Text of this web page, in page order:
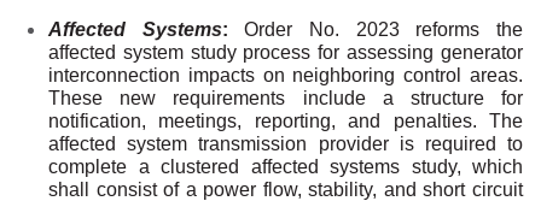
Affected Systems: Order No. 2023 reforms the
affected system study process for assessing generator
interconnection impacts on neighboring control areas.
These new requirements include a structure for
notification, meetings, reporting, and penalties. The
affected system transmission provider is required to
complete a clustered affected systems study, which
shall consist of a power flow, stability, and short circuit